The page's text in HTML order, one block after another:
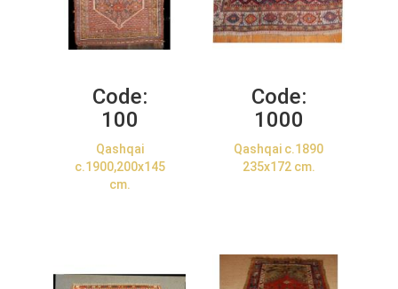
Code:
100
Qashqai
c.1900,200x145
cm.
Code:
1000
Qashqai c.1890
235x172 cm.